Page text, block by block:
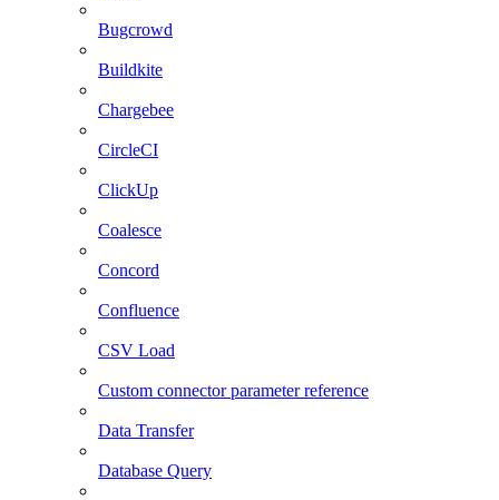
Bugcrowd
Buildkite
Chargebee
CircleCI
ClickUp
Coalesce
Concord
Confluence
CSV Load
Custom connector parameter reference
Data Transfer
Database Query